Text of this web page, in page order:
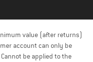
value (after returns)
account can only be
be applied to the